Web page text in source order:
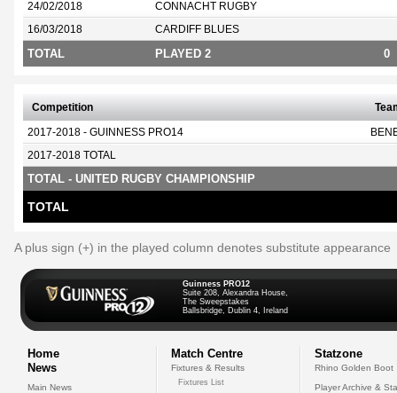
24/02/2018 CONNACHT RUGBY
16/03/2018 CARDIFF BLUES
TOTAL PLAYED 2 0
Competition
2017-2018 - GUINNESS PRO14
2017-2018 TOTAL
TOTAL - UNITED RUGBY CHAMPIONSHIP
TOTAL
A plus sign (+) in the played column denotes substitute appearance
Guinness PRO12
Suite 208, Alexandra House,
The Sweepstakes
Ballsbridge, Dublin 4, Ireland
Home
News
Main News
Match Centre
Fixtures & Results
Fixtures List
Statzone
Rhino Golden Boot
Player Archive &